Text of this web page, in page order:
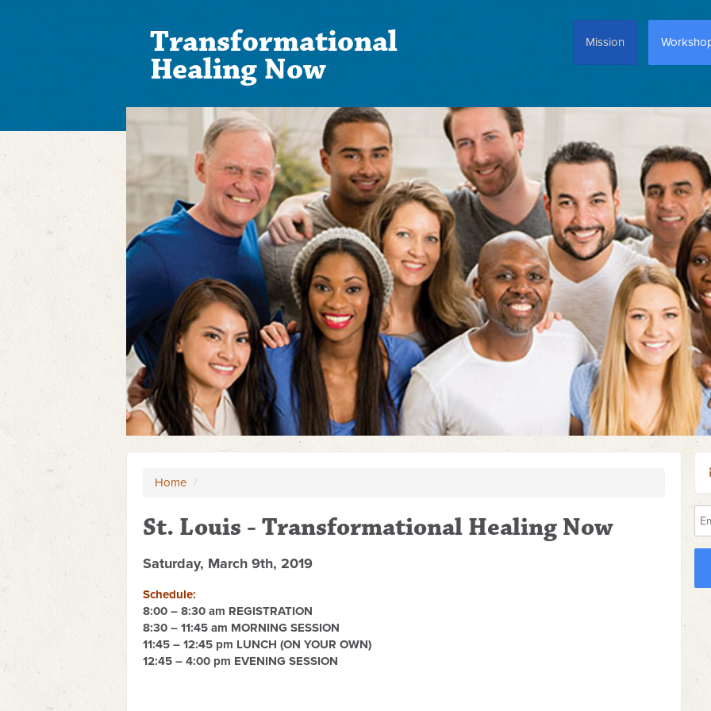
Mission
Transformational
Healing Now
Home /
St. Louis - Transformational Healing Now
Saturday, March 9th, 2019
Schedule:
8:00 – 8:30 am REGISTRATION
8:30 – 11:45 am MORNING SESSION
11:45 – 12:45 pm LUNCH (ON YOUR OWN)
12:45 – 4:00 pm EVENING SESSION